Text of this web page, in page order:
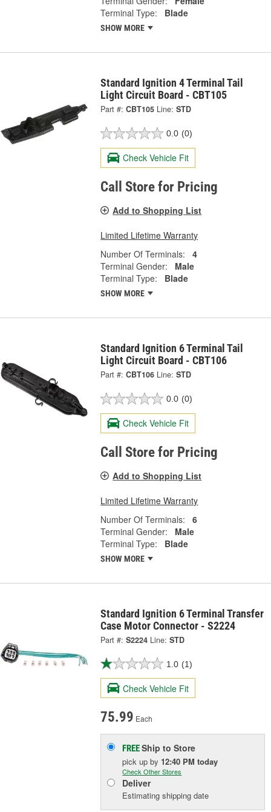
Terminal Type:
Blade
SHOW MORE
Standard Ignition 4 Terminal Tail
Light Circuit Board - CBT105
Part #: CBT105 Line: STD
0.0 (0)
Check Vehicle Fit
Call Store for Pricing
Add to Shopping List
Limited Lifetime Warranty
Number Of Terminals:
4
Terminal Gender:
Male
Terminal Type:
Blade
SHOW MORE
Standard Ignition 6 Terminal Tail
Light Circuit Board - CBT106
Part #: CBT106 Line: STD
0.0 (0)
Check Vehicle Fit
Call Store for Pricing
Add to Shopping List
Limited Lifetime Warranty
Number Of Terminals:
6
Terminal Gender:
Male
Terminal Type:
Blade
SHOW MORE
Standard Ignition 6 Terminal Transfer
Case Motor Connector - S2224
Part #: S2224 Line: STD
1.0 (1)
Check Vehicle Fit
75.99 Each
FREEShip to Store
pick upby 12:40 PM today
Check Other Stores
Deliver
Estimating shipping date